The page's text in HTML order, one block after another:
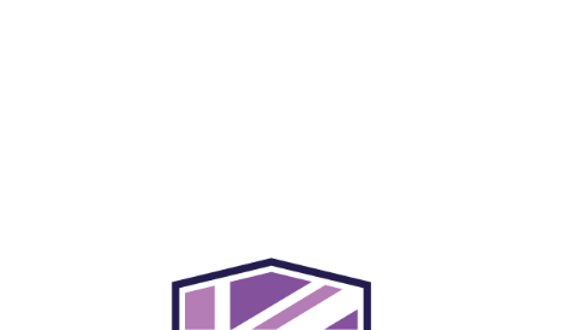
civilian employment. Daily physical training
helps you to concentrate and focus during
lessons, and you’ll become more physically